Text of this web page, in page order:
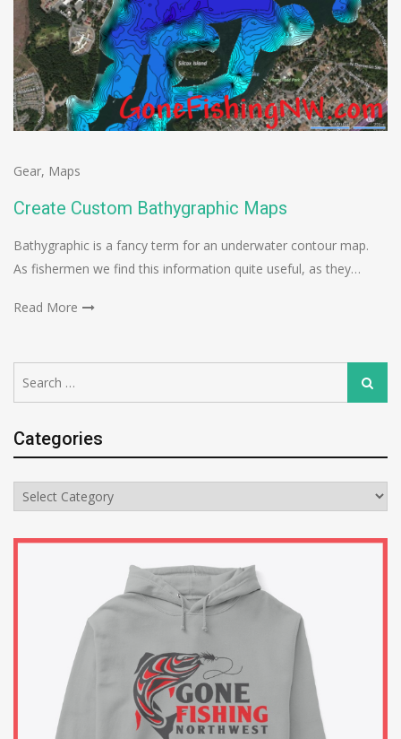
Gear, Maps
Create Custom Bathygraphic Maps
Bathygraphic is a fancy term for an underwater contour map.
As fishermen we find this information quite useful, as they…
Read More
for:
Search
Categories
Categories